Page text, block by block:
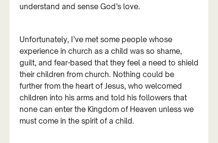
understand and sense God’s love.
Unfortunately, I’ve met some people whose
experience in church as a child was so shame,
guilt, and fear-based that they feel a need to shield
their children from church. Nothing could be
further from the heart of Jesus, who welcomed
children into his arms and told his followers that
none can enter the Kingdom of Heaven unless we
must come in the spirit of a child.